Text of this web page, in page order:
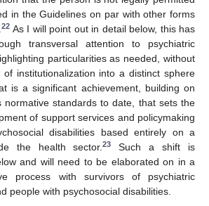
in the Guidelines on par with other forms
22 As I will point out in detail below, this has
transversal attention to psychiatric
particularities as needed, without
institutionalization into a distinct sphere
is a significant achievement, building on
normative standards to date, that sets the
of support services and policymaking
disabilities based entirely on a
the health sector.23
Such a shift is
and will need to be elaborated on in a
process with survivors of psychiatric
people with psychosocial disabilities.